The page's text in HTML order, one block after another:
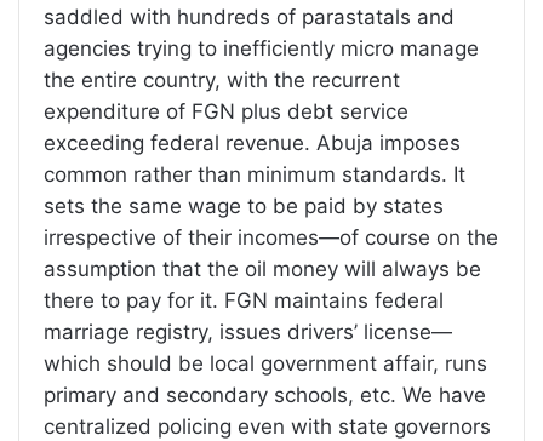
saddled with hundreds of parastatals and
agencies trying to inefficiently micro manage
the entire country, with the recurrent
expenditure of FGN plus debt service
exceeding federal revenue. Abuja imposes
common rather than minimum standards. It
sets the same wage to be paid by states
irrespective of their incomes—of course on the
assumption that the oil money will always be
there to pay for it. FGN maintains federal
marriage registry, issues drivers’ license—
which should be local government affair, runs
primary and secondary schools, etc. We have
centralized policing even with state governors